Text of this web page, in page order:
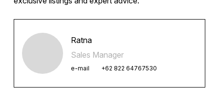
Ratna
Sales Manager
e-mail +62 822 64767530